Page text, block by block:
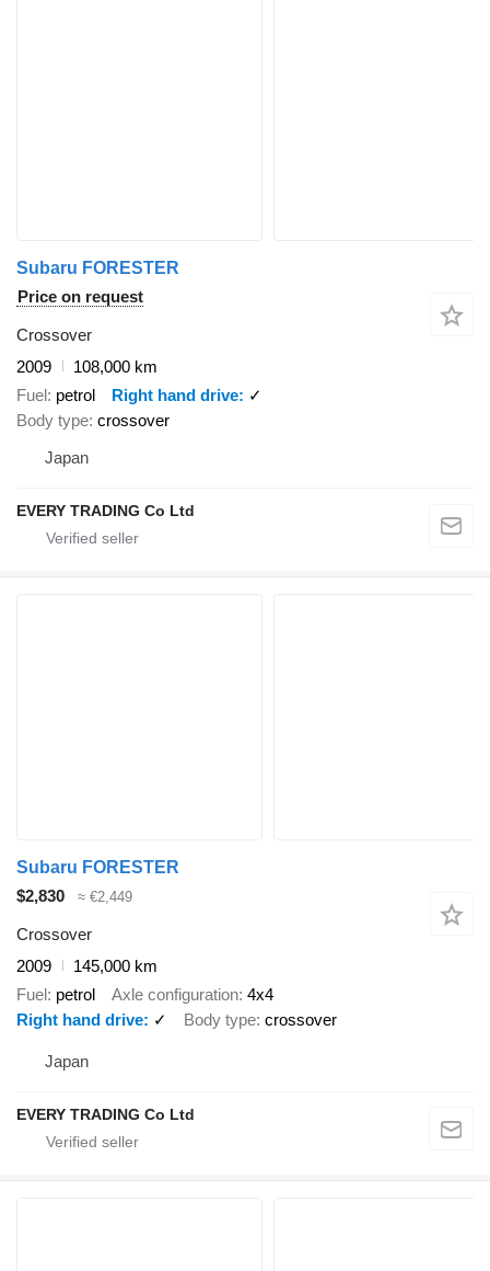
Subaru FORESTER
Price on request
Crossover
2009
108,000 km
Fuel petrol Right hand drive
✓
Body type crossover
Japan
EVERY TRADING Co Ltd
Subaru FORESTER
$2,830
≈ €2,449
Crossover
2009
145,000 km
Fuel petrol Axle configuration 4x4
Right hand drive
✓ Body type crossover
Japan
EVERY TRADING Co Ltd